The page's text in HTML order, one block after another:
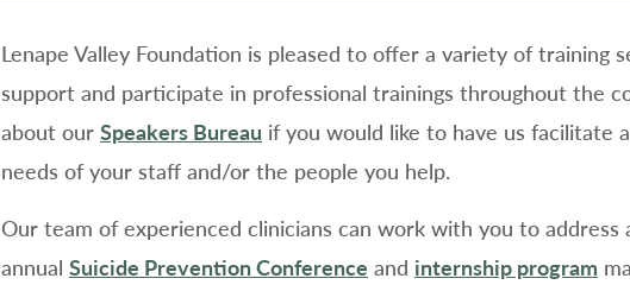
Lenape Valley Foundation is pleased to offer a variety of training
support and participate in professional trainings throughout the
about our Speakers Bureau if you would like to have us facilitate
needs of your staff and/or the people you help.
Our team of experienced clinicians can work with you to
annual Suicide Prevention Conference and internship program